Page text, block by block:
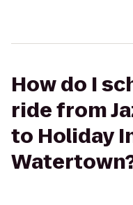
How do I
ride from
to Holiday